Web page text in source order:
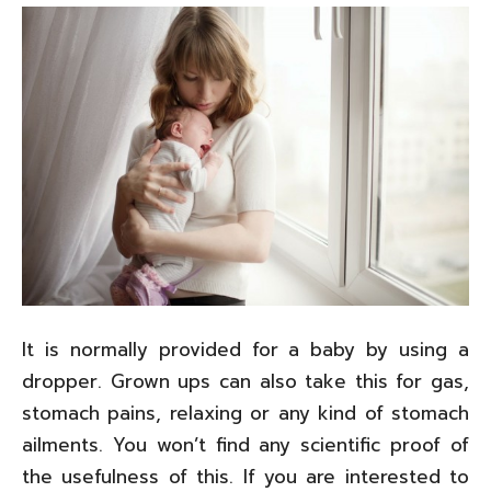
It is normally provided for a baby by using a
dropper. Grown ups can also take this for gas,
stomach pains, relaxing or any kind of stomach
ailments. You won’t find any scientific proof of
the usefulness of this. If you are interested to